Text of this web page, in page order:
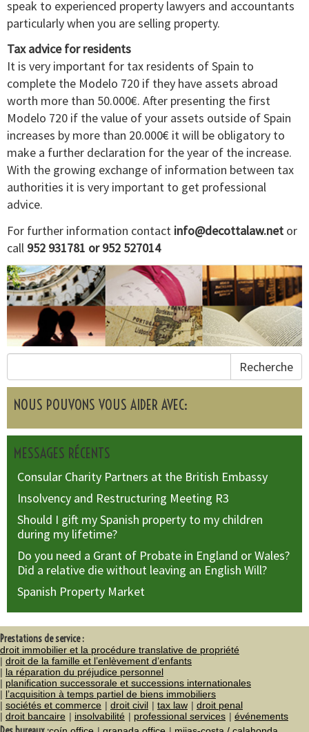
speak to experienced property lawyers and accountants
particularly when you are selling property.
Tax advice for residents
It is very important for tax residents of Spain to
complete the Modelo 720 if they have assets abroad
worth more than 50.000€. After presenting the first
Modelo 720 if the value of your assets outside of Spain
increases by more than 20.000€ it will be obligatory to
make a further declaration for the year of the increase.
With the growing exchange of information between tax
authorities it is very important to get professional
advice.
For further information contact info@decottalaw.net or
call 952 931781 or 952 527014
Recherche
NOUS POUVONS VOUS AIDER AVEC:
MESSAGES RÉCENTS
Consular Charity Partners at the British Embassy
Insolvency and Restructuring Meeting R3
Should I gift my Spanish property to my children
during my lifetime?
Do you need a Grant of Probate in England or Wales?
Did a relative die without leaving an English Will?
Spanish Property Market
Prestations de service :
droit immobilier et la procédure translative de propriété
droit de la famille et l’enlèvement d’enfants
la réparation du préjudice personnel
planification successorale et successions internationales
l’acquisition à temps partiel de biens immobiliers
sociétés et commerce
droit civil tax law
droit penal
droit bancaire
insolvabilité professional services événements